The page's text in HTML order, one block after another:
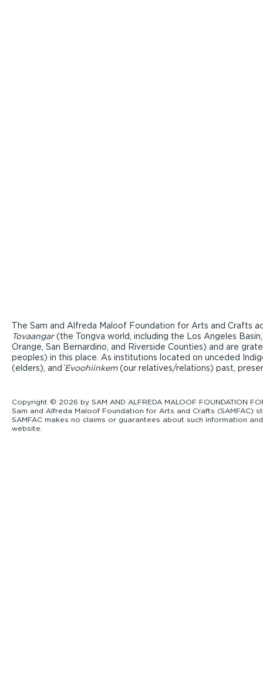
The Sam and Alfreda Maloof Foundation for Arts and Crafts
Tovaangar(the Tongva world, including the Los Angeles
Orange, San Bernardino, and Riverside Counties) and are
peoples) in this place. As institutions located on unceded
(elders), and ̓Evoohiinkem(our relatives/relations) past,
Copyright © 2026 by SAM AND ALFREDA MALOOF FOUNDATION
Sam and Alfreda Maloof Foundation for Arts and Crafts
SAMFAC makes no claims or guarantees about such information
website.